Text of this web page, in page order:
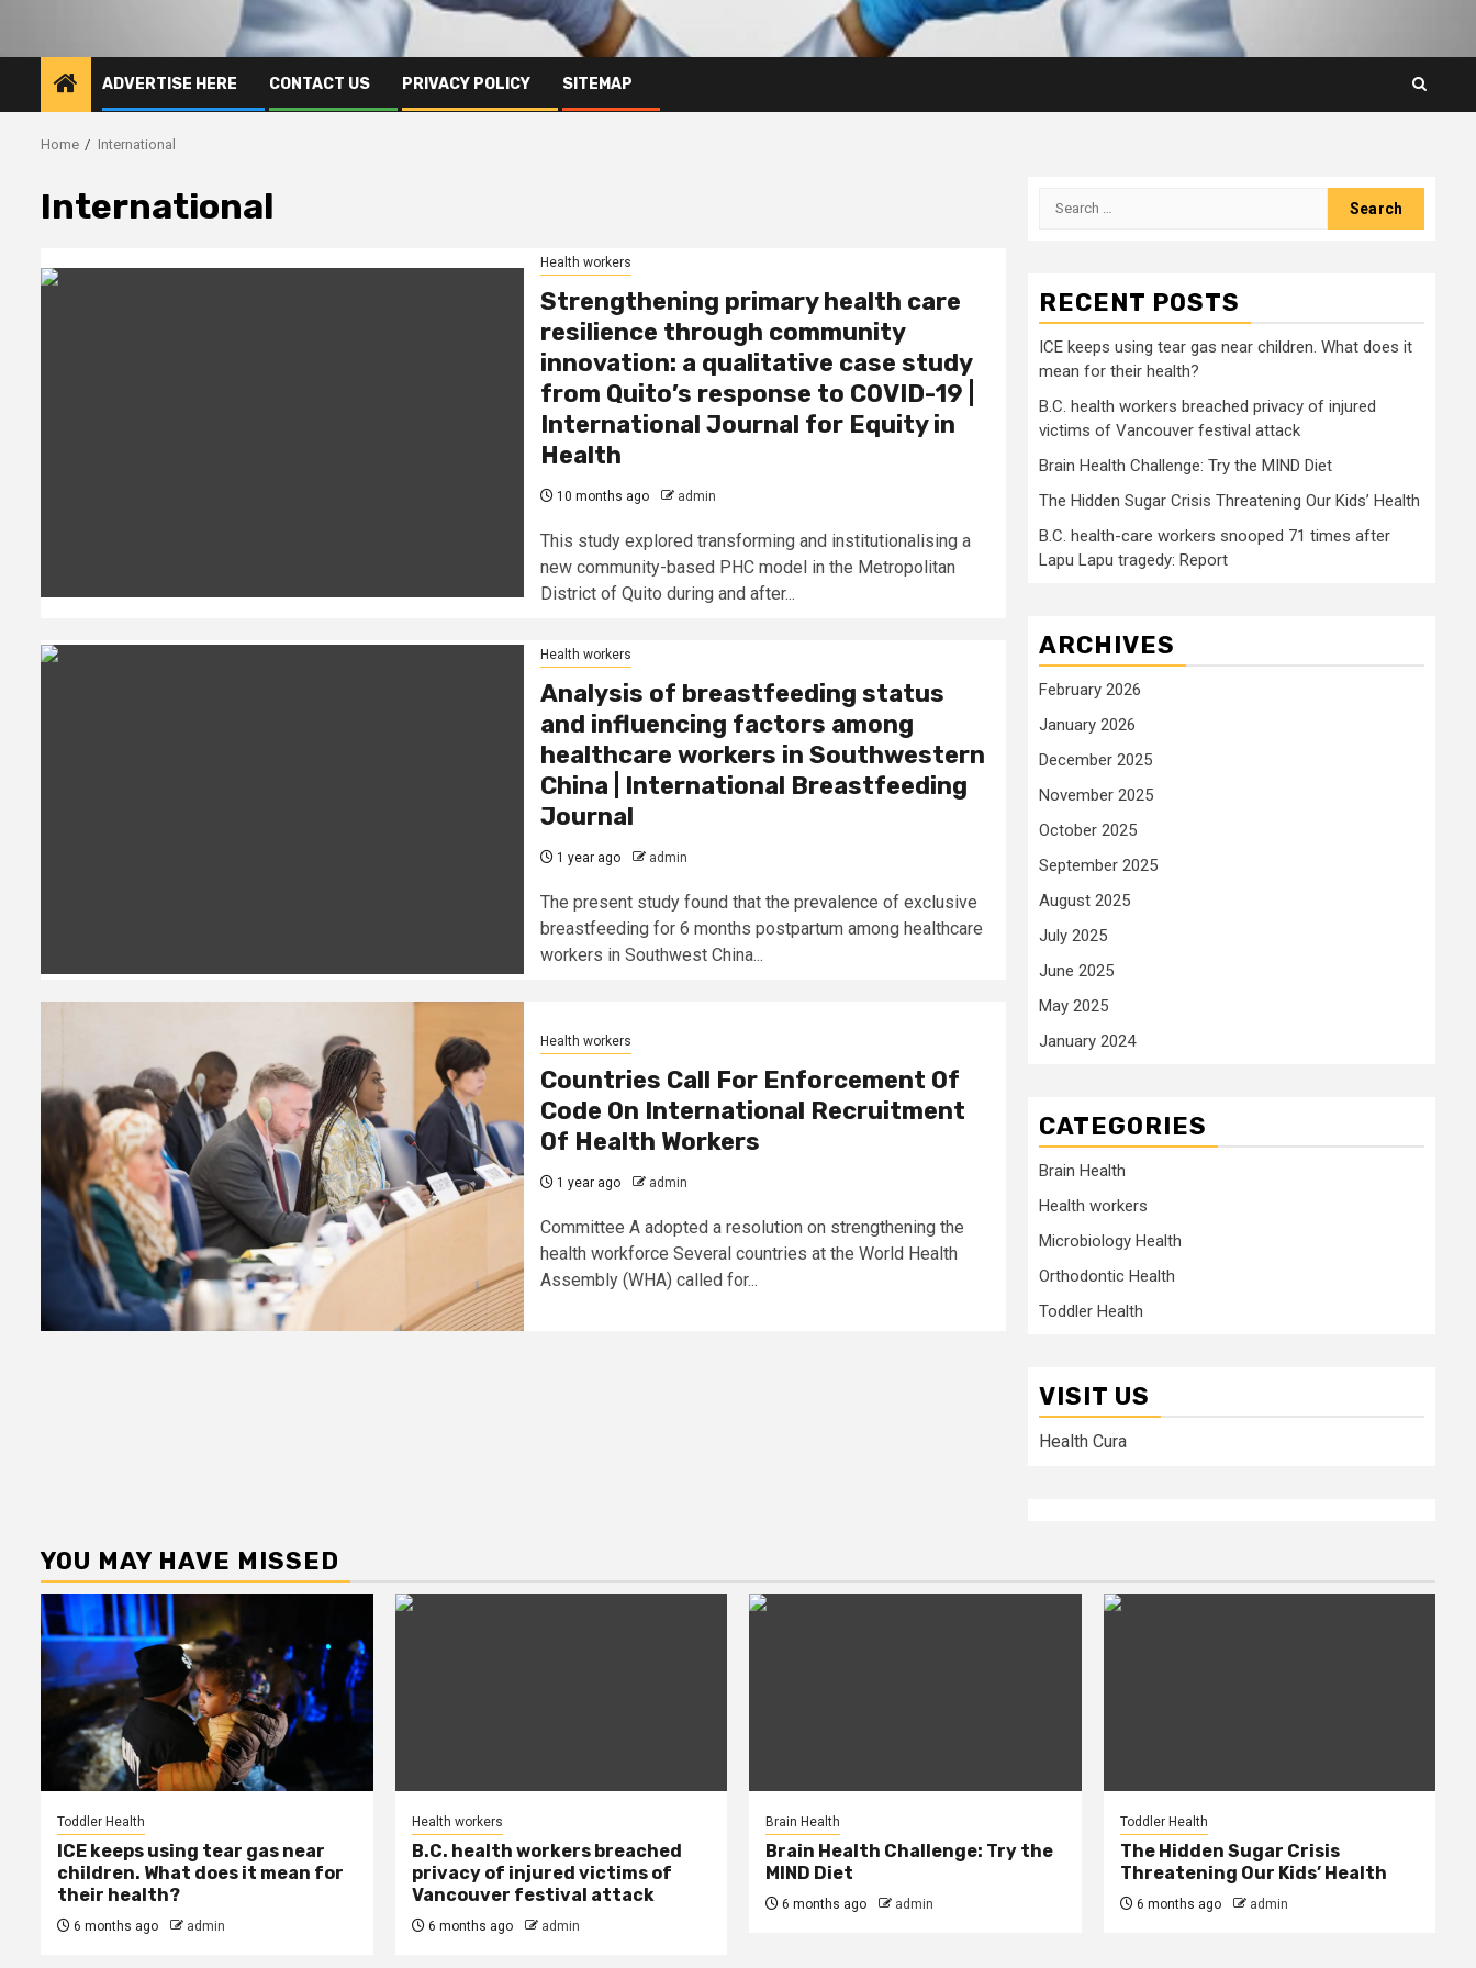
ADVERTISE HERE CONTACT US PRIVACY POLICY SITEMAP
Home International
International
Health workers
Strengthening primary health care
resilience through community
innovation: a qualitative case study
from Quito’s response to COVID-19 |
International Journal for Equity in
Health
10 months ago admin
This study explored transforming and institutionalising a
new community-based PHC model in the Metropolitan
District of Quito during and after...
Health workers
Analysis of breastfeeding status
and influencing factors among
healthcare workers in Southwestern
China | International Breastfeeding
Journal
1 year ago admin
The present study found that the prevalence of exclusive
breastfeeding for 6 months postpartum among healthcare
workers in Southwest China...
Health workers
Countries Call For Enforcement Of
Code On International Recruitment
Of Health Workers
1 year ago admin
Committee A adopted a resolution on strengthening the
health workforce Several countries at the World Health
Assembly (WHA) called for...
Search
RECENT POSTS
ICE keeps using tear gas near children. What does it
mean for their health?
B.C. health workers breached privacy of injured
victims of Vancouver festival attack
Brain Health Challenge: Try the MIND Diet
The Hidden Sugar Crisis Threatening Our Kids’ Health
B.C. health-care workers snooped 71 times after
Lapu Lapu tragedy: Report
ARCHIVES
February 2026
January 2026
December 2025
November 2025
October 2025
September 2025
August 2025
July 2025
June 2025
May 2025
January 2024
CATEGORIES
Brain Health
Health workers
Microbiology Health
Orthodontic Health
Toddler Health
VISIT US
Health Cura
YOU MAY HAVE MISSED
Toddler Health
ICE keeps using tear gas near
children. What does it mean for
their health?
6 months ago admin
Health workers
B.C. health workers breached
privacy of injured victims of
Vancouver festival attack
6 months ago admin
Brain Health
Brain Health Challenge: Try the
MIND Diet
6 months ago admin
Toddler Health
The Hidden Sugar Crisis
Threatening Our Kids’ Health
6 months ago admin